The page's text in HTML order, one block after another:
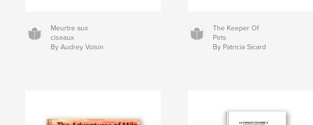
Meurtre aux
ciseaux
By Audrey Voisin
The Keeper Of
Pets
By Patricia Sicard